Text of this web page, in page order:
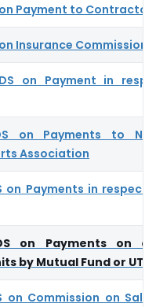
Payment to Contractor
Insurance
on Payment in
on Payments to
Association
on Payments in
on Payments on
by Mutual Fund or UTI
on Commission on